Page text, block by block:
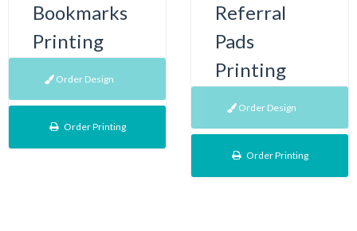
Bookmarks
Printing
Order Design
Order Printing
Referral
Pads
Printing
Order Design
Order Printing